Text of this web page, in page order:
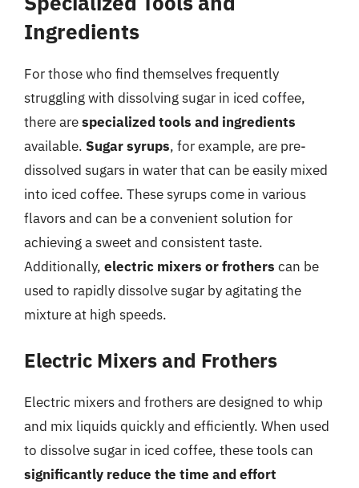
Ingredients
For those who find themselves frequently
struggling with dissolving sugar in iced coffee,
there arespecialized tools and ingredients
available. Sugar syrups, for example, are pre-
dissolved sugars in water that can be easily mixed
into iced coffee. These syrups come in various
flavors and can be a convenient solution for
achieving a sweet and consistent taste.
Additionally, electric mixers or frothers can be
used to rapidly dissolve sugar by agitating the
mixture at high speeds.
Electric Mixers and Frothers
Electric mixers and frothers are designed to whip
and mix liquids quickly and efficiently. When used
to dissolve sugar in iced coffee, these tools can
significantly reduce the time and effort